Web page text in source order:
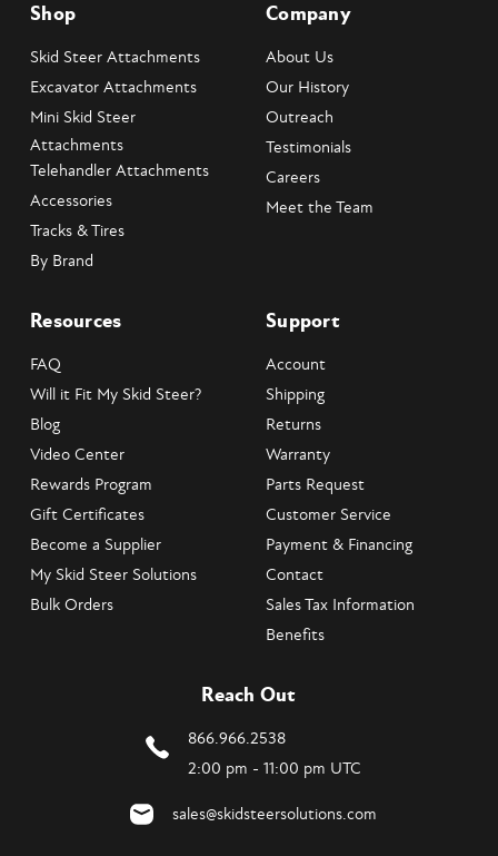
Shop
Skid Steer Attachments
Excavator Attachments
Mini Skid Steer
Attachments
Telehandler Attachments
Accessories
Tracks & Tires
By Brand
Company
About Us
Our History
Outreach
Testimonials
Careers
Meet the Team
Resources
FAQ
Will it Fit My Skid Steer?
Blog
Video Center
Rewards Program
Gift Certificates
Become a Supplier
My Skid Steer Solutions
Bulk Orders
Support
Account
Shipping
Returns
Warranty
Parts Request
Customer Service
Payment & Financing
Contact
Sales Tax Information
Benefits
Reach Out
866.966.2538
2:00 pm - 11:00 pm UTC
sales@skidsteersolutions.com